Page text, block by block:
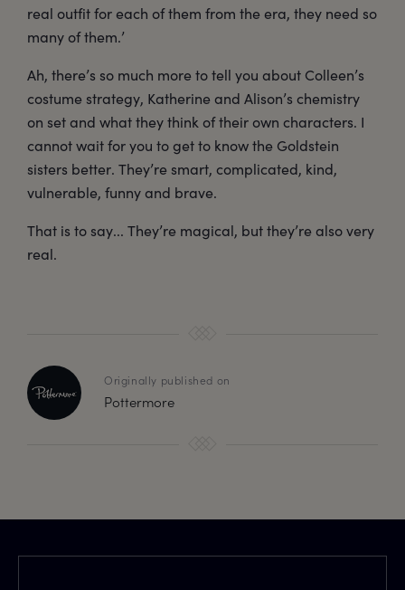
real outfit for each of them from the era, they need so
many of them.’
Ah, there’s so much more to tell you about Colleen’s
costume strategy, Katherine and Alison’s chemistry
on set and what they think of their own characters. I
cannot wait for you to get to know the Goldstein
sisters better. They’re smart, complicated, kind,
vulnerable, funny and brave.
That is to say... They’re magical, but they’re also very
real.
Originally published on
Pottermore